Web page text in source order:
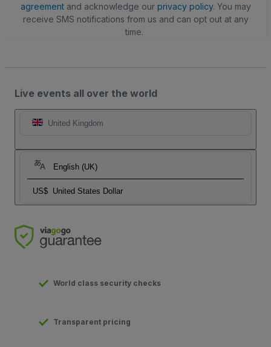
agreementand acknowledge our privacy policy. You may
receive SMS notifications from us and can opt out at any
time.
Live events all over the world
United Kingdom
English (UK)
US$ United States Dollar
World class security checks
Transparent pricing